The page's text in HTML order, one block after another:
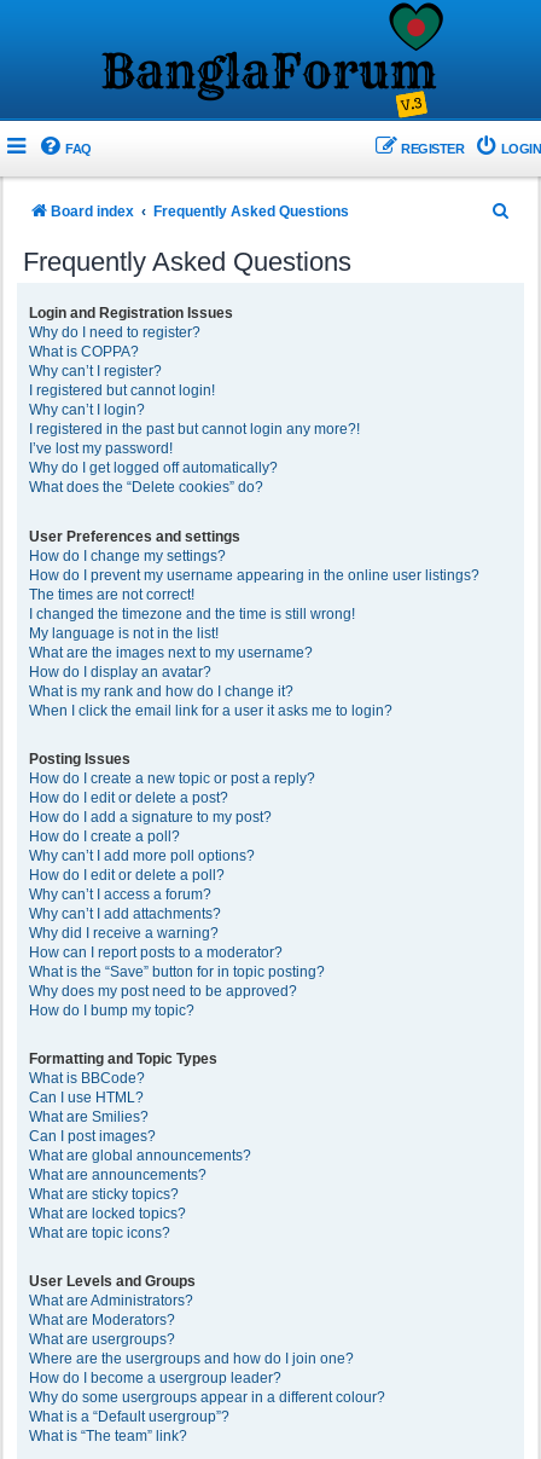
FAQ LOGIN
REGISTER
Board index Frequently Asked Questions
Frequently Asked Questions
Login and Registration Issues
Why do I need to register?
What is COPPA?
Why can’t I register?
I registered but cannot login!
Why can’t I login?
I registered in the past but cannot login any more?!
I’ve lost my password!
Why do I get logged off automatically?
What does the “Delete cookies” do?
User Preferences and settings
How do I change my settings?
How do I prevent my username appearing in the online user listings?
The times are not correct!
I changed the timezone and the time is still wrong!
My language is not in the list!
What are the images next to my username?
How do I display an avatar?
What is my rank and how do I change it?
When I click the email link for a user it asks me to login?
Posting Issues
How do I create a new topic or post a reply?
How do I edit or delete a post?
How do I add a signature to my post?
How do I create a poll?
Why can’t I add more poll options?
How do I edit or delete a poll?
Why can’t I access a forum?
Why can’t I add attachments?
Why did I receive a warning?
How can I report posts to a moderator?
What is the “Save” button for in topic posting?
Why does my post need to be approved?
How do I bump my topic?
Formatting and Topic Types
What is BBCode?
Can I use HTML?
What are Smilies?
Can I post images?
What are global announcements?
What are announcements?
What are sticky topics?
What are locked topics?
What are topic icons?
User Levels and Groups
What are Administrators?
What are Moderators?
What are usergroups?
Where are the usergroups and how do I join one?
How do I become a usergroup leader?
Why do some usergroups appear in a different colour?
What is a “Default usergroup”?
What is “The team” link?